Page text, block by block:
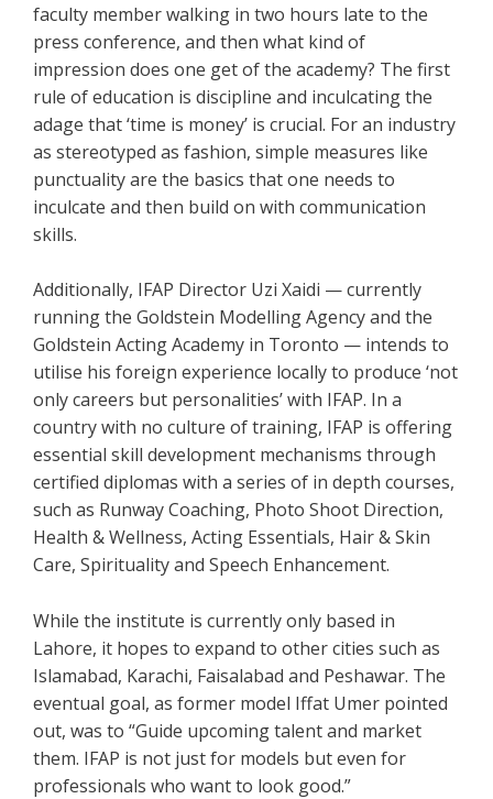
faculty member walking in two hours late to the
press conference, and then what kind of
impression does one get of the academy? The first
rule of education is discipline and inculcating the
adage that ‘time is money’ is crucial. For an industry
as stereotyped as fashion, simple measures like
punctuality are the basics that one needs to
inculcate and then build on with communication
skills.
Additionally, IFAP Director Uzi Xaidi — currently
running the Goldstein Modelling Agency and the
Goldstein Acting Academy in Toronto — intends to
utilise his foreign experience locally to produce ‘not
only careers but personalities’ with IFAP. In a
country with no culture of training, IFAP is offering
essential skill development mechanisms through
certified diplomas with a series of in depth courses,
such as Runway Coaching, Photo Shoot Direction,
Health & Wellness, Acting Essentials, Hair & Skin
Care, Spirituality and Speech Enhancement.
While the institute is currently only based in
Lahore, it hopes to expand to other cities such as
Islamabad, Karachi, Faisalabad and Peshawar. The
eventual goal, as former model Iffat Umer pointed
out, was to “Guide upcoming talent and market
them. IFAP is not just for models but even for
professionals who want to look good.”